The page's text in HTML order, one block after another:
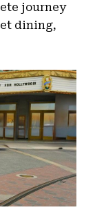
journey
dining,